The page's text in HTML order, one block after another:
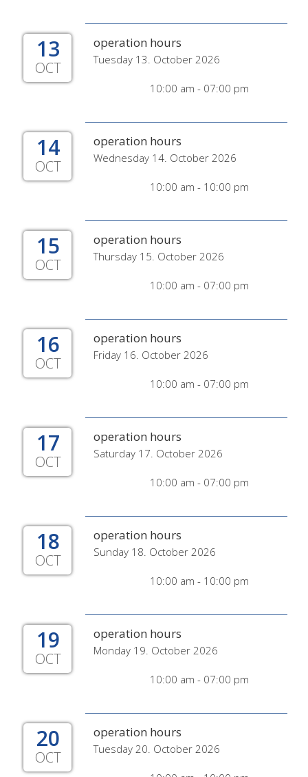
13
OCT
operation hours
Tuesday 13. October 2026
10:00 am - 07:00 pm
14
OCT
operation hours
Wednesday 14. October 2026
10:00 am - 10:00 pm
15
OCT
operation hours
Thursday 15. October 2026
10:00 am - 07:00 pm
16
OCT
operation hours
Friday 16. October 2026
10:00 am - 07:00 pm
17
OCT
operation hours
Saturday 17. October 2026
10:00 am - 07:00 pm
18
OCT
operation hours
Sunday 18. October 2026
10:00 am - 10:00 pm
19
OCT
operation hours
Monday 19. October 2026
10:00 am - 07:00 pm
20
OCT
operation hours
Tuesday 20. October 2026